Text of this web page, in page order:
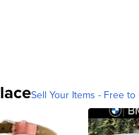
Sell Your Items - Free to